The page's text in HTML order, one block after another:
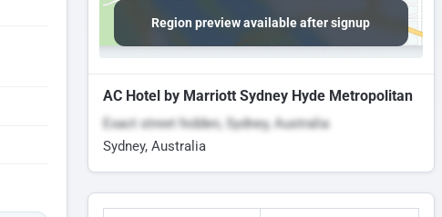
Region preview available after signup
AC Hotel by Marriott Sydney Hyde Metropolitan
Exact street hidden, Sydney, Australia
Sydney, Australia